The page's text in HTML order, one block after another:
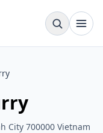
City 700000 Vietnam